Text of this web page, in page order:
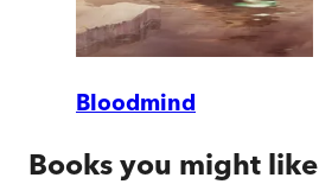
Bloodmind
Books you might like